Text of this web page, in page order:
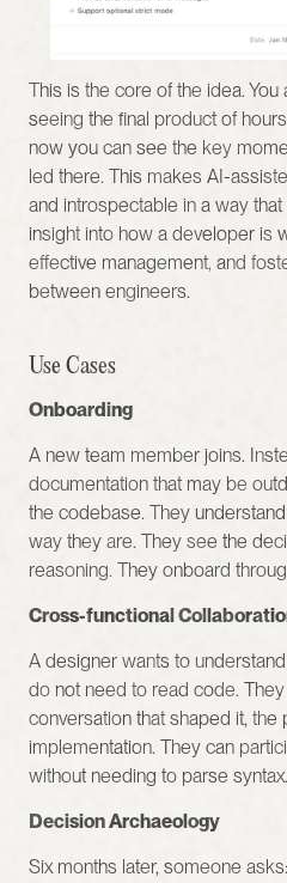
This is the core of the idea.
seeing the final product of
now you can see the key
led there. This makes AI-
and introspectable in a way
insight into how a developer is
effective management, and
between engineers.
Use Cases
Onboarding
A new team member joins.
documentation that may be
the codebase. They
way they are. They see the
reasoning. They onboard
Cross-functional
A designer wants to
do not need to read code.
conversation that shaped it,
implementation. They can
without needing to parse syntax.
Decision Archaeology
Six months later, someone